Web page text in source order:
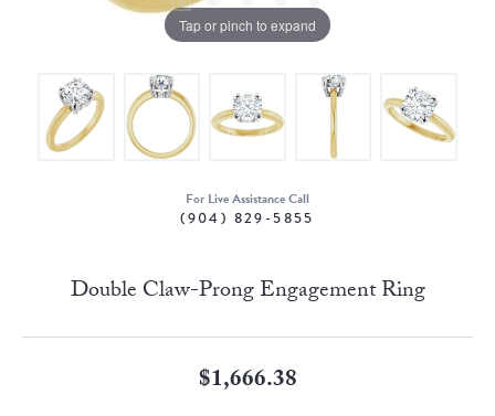
Tap or pinch to expand
For Live Assistance Call
(904) 829-5855
Double Claw-Prong Engagement Ring
$1,666.38